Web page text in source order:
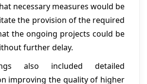
necessary measures would be
the provision of the required
the ongoing projects could be
further delay.
also included detailed
improving the quality of higher